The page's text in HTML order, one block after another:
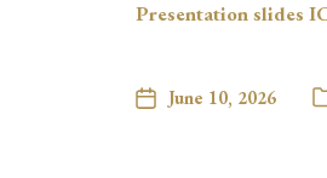
Presentation slides
June 10, 2026